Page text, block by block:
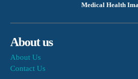
Medical Health
About us
About Us
Contact Us